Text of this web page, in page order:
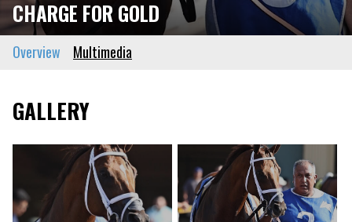
CHARGE FOR GOLD
Overview Multimedia
GALLERY